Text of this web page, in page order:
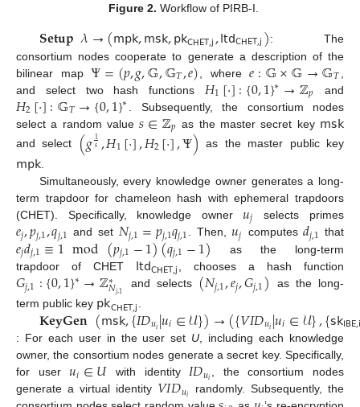
Figure 2. Workflow of PIRB-I.
𝐒𝐞𝐭𝐮𝐩𝜆→(𝗆𝗉𝗄,𝗆𝗌𝗄,𝗉𝗄𝖢𝖧𝖤𝖳,𝗃,𝗅𝗍𝖽𝖢𝖧𝖤𝖳,𝗃): The
consortium nodes cooperate to generate a description of the
bilinear mapΨ=(𝑝,𝑔,𝔾,𝔾𝑇,𝑒) , where𝑒:𝔾×𝔾→𝔾𝑇
and select two hash functions 𝐻1[·]:{0,1}∗→ℤ𝑝 and
𝐻2[·]:𝔾𝑇→{0,1}∗ . Subsequently, the consortium nodes
select a random value𝑠∈ℤ𝑝 as the master secret key 𝗆𝗌𝗄
and select (𝑔1
𝑠,𝐻1[·],𝐻2[·],Ψ) as the master public key
𝗆𝗉𝗄.
Simultaneously, every knowledge owner generates a long-
term trapdoor for chameleon hash with ephemeral trapdoors
(CHET). Specifically, knowledge owner𝑢𝑗 selects primes
𝑒𝑗,𝑝𝑗,1,𝑞𝑗,1 and set 𝑁𝑗,1=𝑝𝑗,1𝑞𝑗,1. Then,𝑢𝑗 computes𝑑𝑗,1 that
𝑒𝑗𝑑𝑗,1≡1mod(𝑝𝑗,1−1)(𝑞𝑗,1−1) as the long-term
trapdoor of CHET 𝗅𝗍𝖽𝖢𝖧𝖤𝖳,𝗃 , chooses a hash function
𝐺𝑗,1:{0,1}∗→ℤ∗
𝑁𝑗,1 and selects (𝑁𝑗,1,𝑒𝑗,𝐺𝑗,1) as the long-
term public key 𝗉𝗄𝖢𝖧𝖤𝖳,𝗃
𝐊𝐞𝐲𝐆𝐞𝐧(𝗆𝗌𝗄,{𝐼𝐷𝑢𝑖|𝑢𝑖∈𝒰})→({𝑉𝐼𝐷𝑢𝑖|𝑢𝑖∈𝒰},{𝗌𝗄𝖨𝖡𝖤,𝗂
: For each user in the user set U, including each knowledge
owner, the consortium nodes generate a secret key. Specifically,
for user𝑢𝑖∈𝑈 with identity𝐼𝐷𝑢𝑖, the consortium nodes
generate a virtual identity 𝑉𝐼𝐷𝑢𝑖
randomly. Subsequently, the